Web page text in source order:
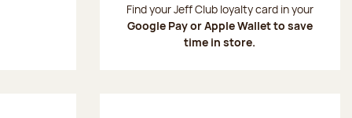
Find your Jeff Club loyalty card in your
Google Pay or Apple Wallet to save
time in store.